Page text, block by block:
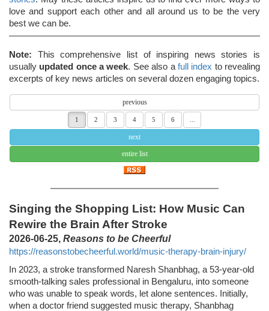
love and support each other and all around us to be the very
best we can be.
Note: This comprehensive list of inspiring news stories is
usually updated once a week. See also afull index to revealing
excerpts of key news articles on several dozen engaging topics.
previous
1 2 3 4 5 6
next
entire list
Singing the Shopping List: How Music Can
Rewire the Brain After Stroke
2026-06-25, Reasons to be Cheerful
https://reasonstobecheerful.world/music-therapy-brain-injury/
In 2023, a stroke transformed Naresh Shanbhag, a 53-year-old
smooth-talking sales professional in Bengaluru, into someone
who was unable to speak words, let alone sentences. Initially,
when a doctor friend suggested music therapy, Shanbhag